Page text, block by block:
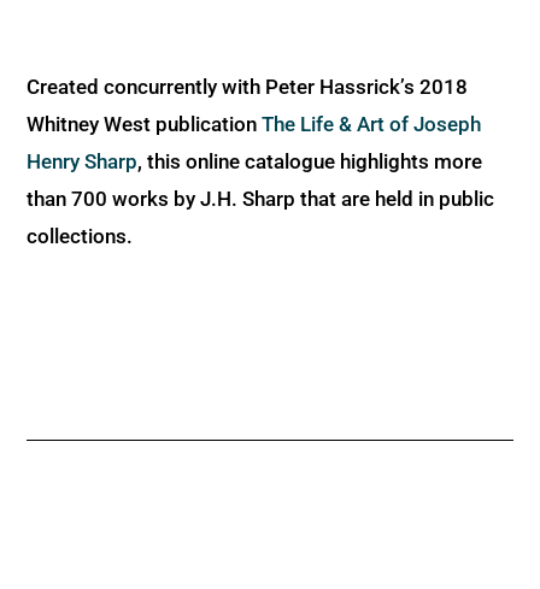
Created concurrently with Peter Hassrick’s 2018
Whitney West publication The Life & Art of Joseph
Henry Sharp, this online catalogue highlights more
than 700 works by J.H. Sharp that are held in public
collections.